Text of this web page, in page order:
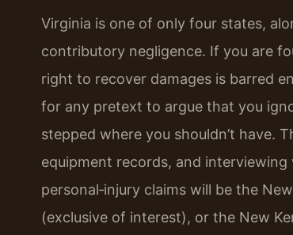
Virginia is one of only four states,
contributory negligence. If you are
right to recover damages is barred
for any pretext to argue that you
stepped where you shouldn’t have.
equipment records, and
personal‑injury claims will be the
(exclusive of interest), or the New